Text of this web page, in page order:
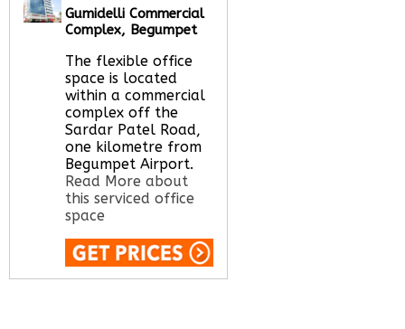
Gumidelli Commercial
Complex, Begumpet
The flexible office
space is located
within a commercial
complex off the
Sardar Patel Road,
one kilometre from
Begumpet Airport.
Read More about
this serviced office
space